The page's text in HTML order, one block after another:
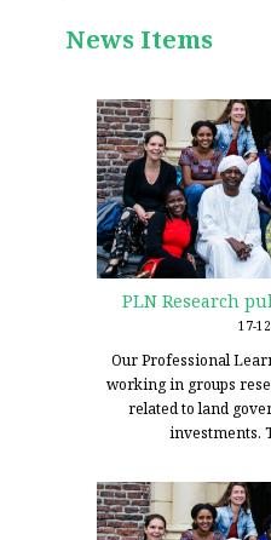
News Items
PLN Research
17-
Our Professional
working in groups
related to land
investments.